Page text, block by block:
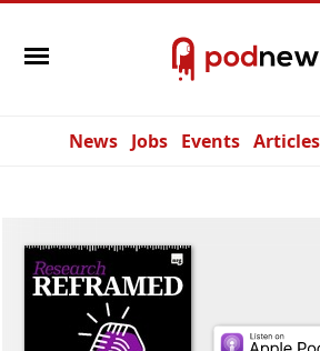
News Jobs Events Articles